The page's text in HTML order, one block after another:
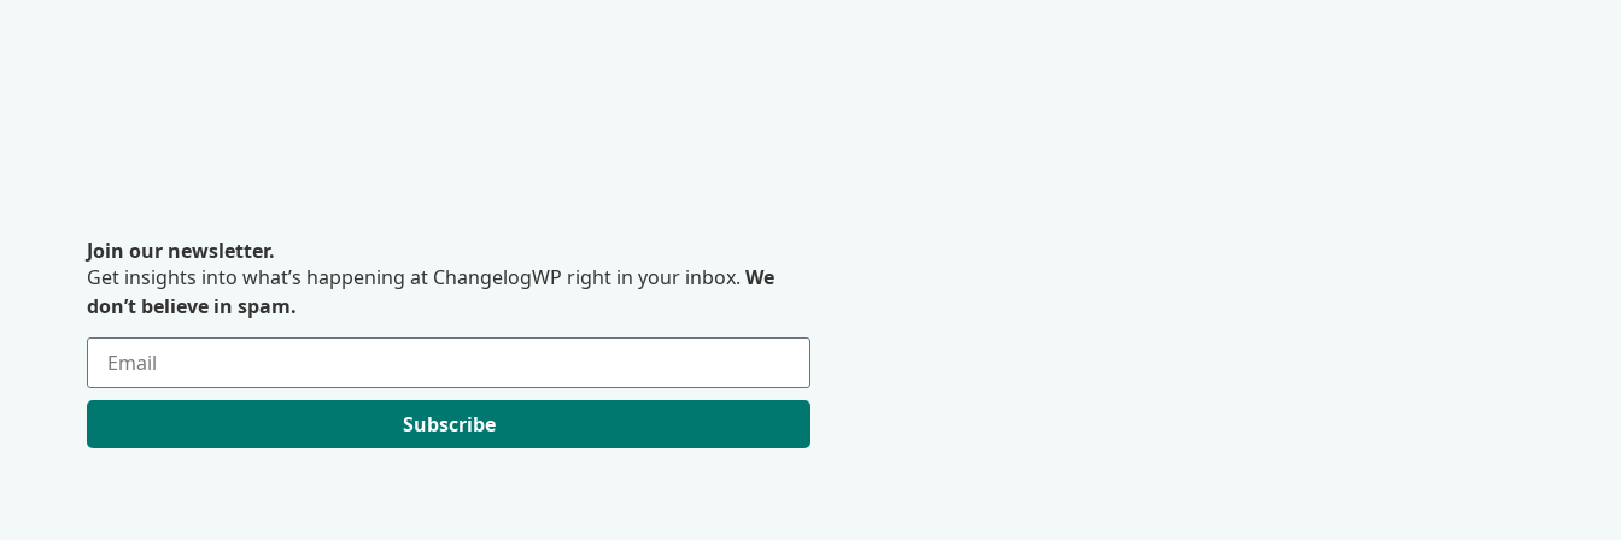
Join our newsletter.
Get insights into what’s happening at ChangelogWP right in your inbox. We
don’t believe in spam.
Subscribe